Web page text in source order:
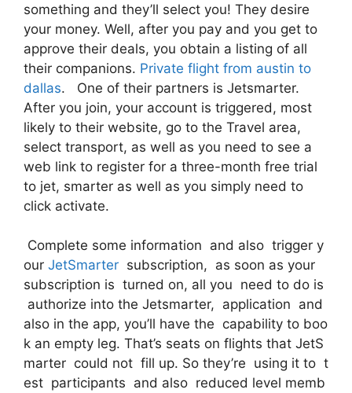
something and they’ll select you! They desire
your money. Well, after you pay and you get to
approve their deals, you obtain a listing of all
their companions. Private flight from austin to
dallas. One of their partners is Jetsmarter.
After you join, your account is triggered, most
likely to their website, go to the Travel area,
select transport, as well as you need to see a
web link to register for a three-month free trial
to jet, smarter as well as you simply need to
click activate.
Complete some information and also trigger y
our JetSmarter subscription, as soon as your
subscription is turned on, all you need to do is
authorize into the Jetsmarter, application and
also in the app, you’ll have the capability to boo
k an empty leg. That’s seats on flights that JetS
marter could not fill up. So they’re using it to t
est participants and also reduced level memb